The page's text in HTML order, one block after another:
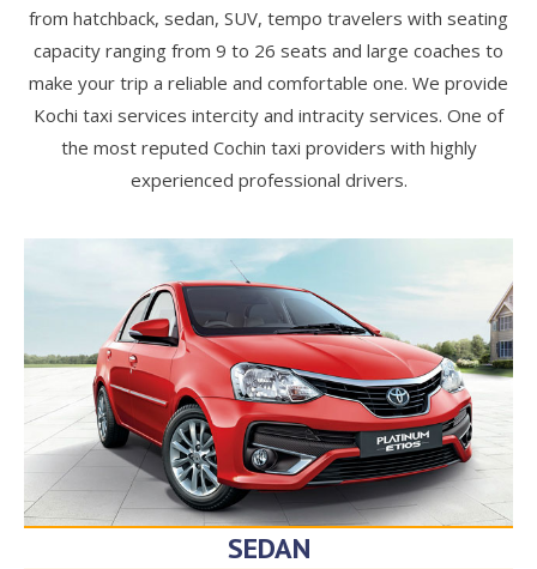
from hatchback, sedan, SUV, tempo travelers with seating
capacity ranging from 9 to 26 seats and large coaches to
make your trip a reliable and comfortable one. We provide
Kochi taxi services intercity and intracity services. One of
the most reputed Cochin taxi providers with highly
experienced professional drivers.
SEDAN